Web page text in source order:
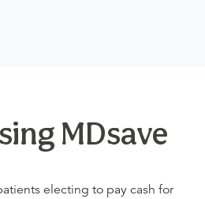
MDsave
electing to pay cash for